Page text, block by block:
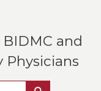
and
Physicians